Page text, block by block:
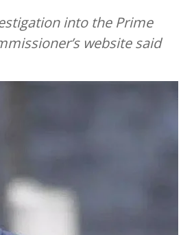
into the Prime
website said